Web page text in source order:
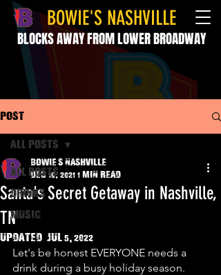
BOWIE'S NASHVILLE
BLOCKS AWAY FROM LOWER BROADWAY
Post
All Posts
drinks
music
All Posts
Santa's Secret Getaway in Nashville,
TN
Bowie's Nashville
Dec 10, 2021 1 min read
Updated: Jul 5, 2022
Let's be honest EVERYONE needs a
drink during a busy holiday season.